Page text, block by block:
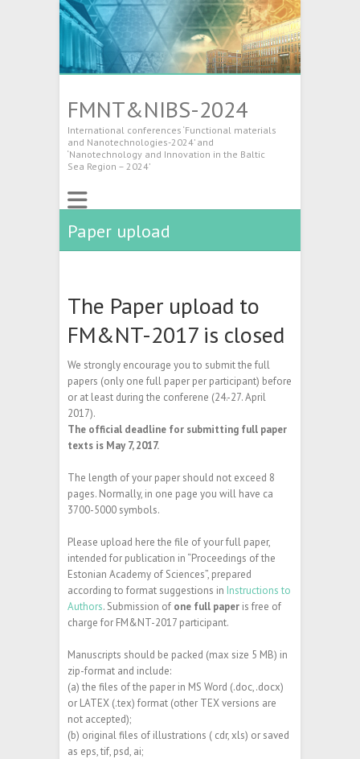
FMNT&NIBS-2024
International conferences ‘Functional materials
and Nanotechnologies-2024’ and
‘Nanotechnology and Innovation in the Baltic
Sea Region – 2024’
Paper upload
The Paper upload to
FM&NT-2017 is closed
We strongly encourage you to submit the full
papers (only one full paper per participant) before
or at least during the conferene (24.-27. April
2017).
The official deadline for submitting full paper
texts is May 7, 2017.
The length of your paper should not exceed 8
pages. Normally, in one page you will have ca
3700-5000 symbols.
Please upload here the file of your full paper,
intended for publication in “Proceedings of the
Estonian Academy of Sciences”, prepared
according to format suggestions in Instructions to
Authors. Submission of one full paper is free of
charge for FM&NT-2017 participant.
Manuscripts should be packed (max size 5 MB) in
zip-format and include:
(a) the files of the paper in MS Word (.doc,.docx)
or LATEX (.tex) format (other TEX versions are
not accepted);
(b) original files of illustrations ( cdr, xls) or saved
as eps, tif, psd, ai;